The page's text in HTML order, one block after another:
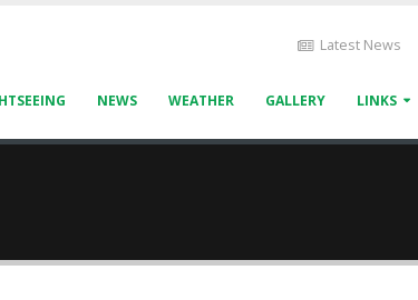
Latest News
NEWS WEATHER GALLERY LINKS